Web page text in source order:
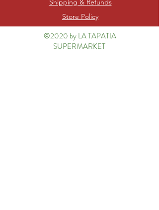
Shipping & Refunds
Store Policy
©2020 by LA TAPATIA
SUPERMARKET